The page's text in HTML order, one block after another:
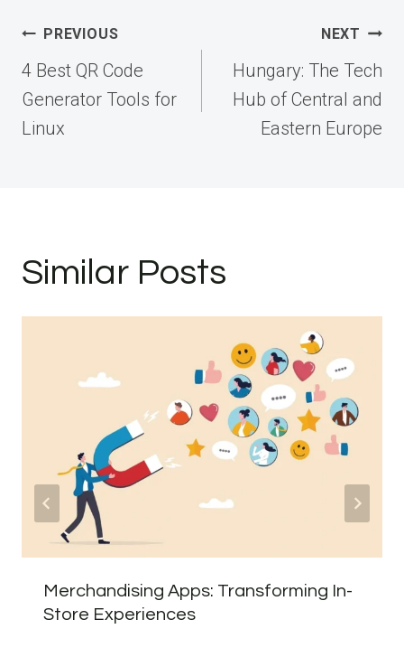
Post
navigation
PREVIOUS
4 Best QR Code
Generator Tools for
Linux
NEXT
Hungary: The Tech
Hub of Central and
Eastern Europe
Similar Posts
Merchandising Apps: Transforming In-
Store Experiences